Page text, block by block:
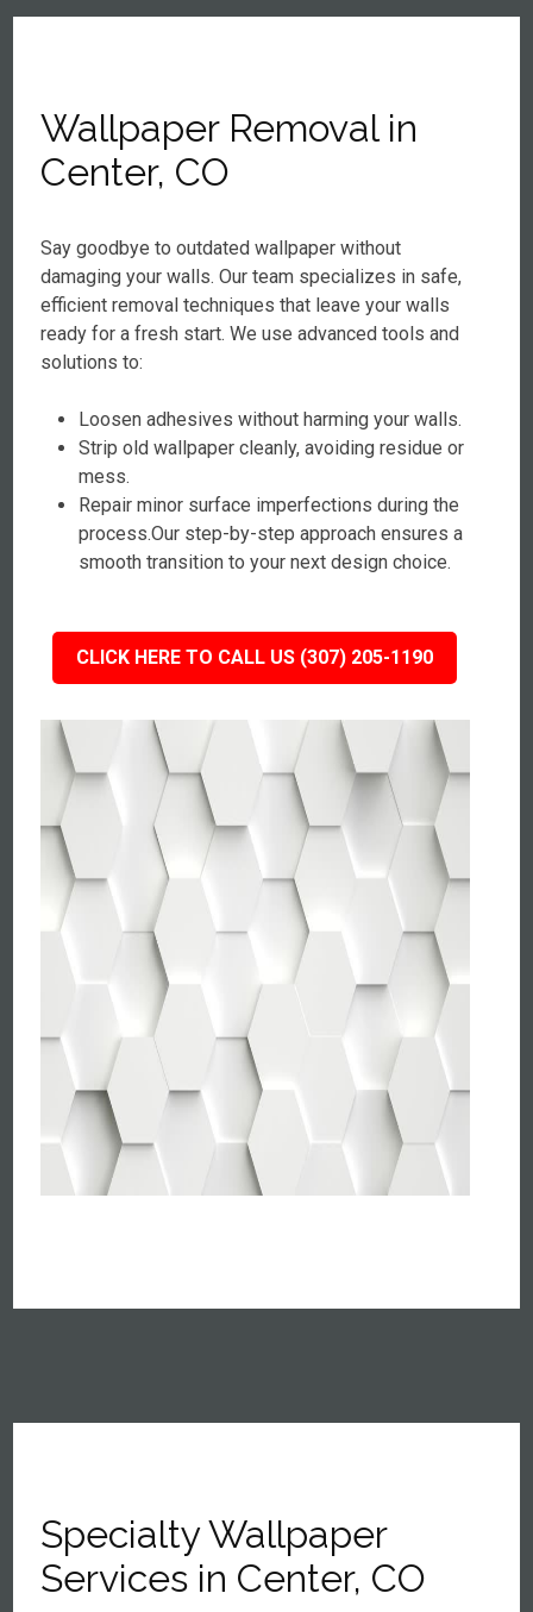
Wallpaper Removal in
Center, CO
Say goodbye to outdated wallpaper without
damaging your walls. Our team specializes in safe,
efficient removal techniques that leave your walls
ready for a fresh start. We use advanced tools and
solutions to:
Loosen adhesives without harming your walls.
Strip old wallpaper cleanly, avoiding residue or
mess.
Repair minor surface imperfections during the
process.Our step-by-step approach ensures a
smooth transition to your next design choice.
CLICK HERE TO CALL US (307) 205-1190
Specialty Wallpaper
Services in Center, CO